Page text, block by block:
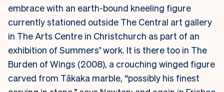
embrace with an earth-bound kneeling figure
currently stationed outside The Central art gallery
in The Arts Centre in Christchurch as part of an
exhibition of Summers’ work. It is there too in The
Burden of Wings (2008), a crouching winged figure
carved from Tākaka marble, “possibly his finest